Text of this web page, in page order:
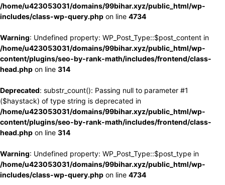
/home/u423053031/domains/99bihar.xyz/public_html/wp-
includes/class-wp-query.php on line 4734
Warning: Undefined property: WP_Post_Type::$post_content in
/home/u423053031/domains/99bihar.xyz/public_html/wp-
content/plugins/seo-by-rank-math/includes/frontend/class-
head.php on line 314
Deprecated: substr_count(): Passing null to parameter #1
($haystack) of type string is deprecated in
/home/u423053031/domains/99bihar.xyz/public_html/wp-
content/plugins/seo-by-rank-math/includes/frontend/class-
head.php on line 314
Warning: Undefined property: WP_Post_Type::$post_type in
/home/u423053031/domains/99bihar.xyz/public_html/wp-
includes/class-wp-query.php on line 4734